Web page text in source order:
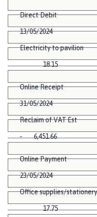
Direct Debit
13/05/2024
Electricity to pavilion
18.15
Online Receipt
31/05/2024
Reclaim of VAT Est
- 6,451.66
Online Payment
23/05/2024
Office supplies/stationery
17.75